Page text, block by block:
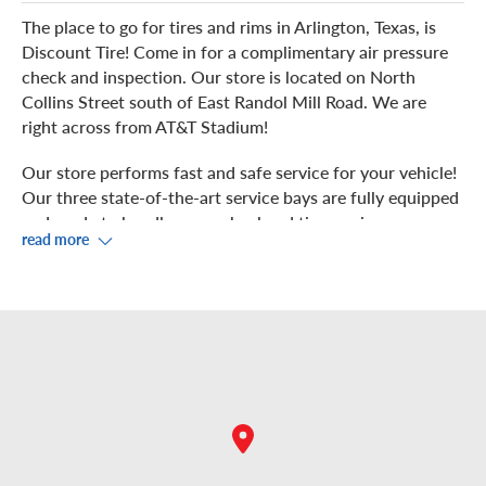
The place to go for tires and rims in Arlington, Texas, is
Discount Tire! Come in for a complimentary air pressure
check and inspection. Our store is located on North
Collins Street south of East Randol Mill Road. We are
right across from AT&T Stadium!
Our store performs fast and safe service for your vehicle!
Our three state-of-the-art service bays are fully equipped
and ready to handle your wheel and tire services,
including wheel and tire installation, rotation, balancing,
Sports Bar & Grill and more! Nearby shopping includes
read more